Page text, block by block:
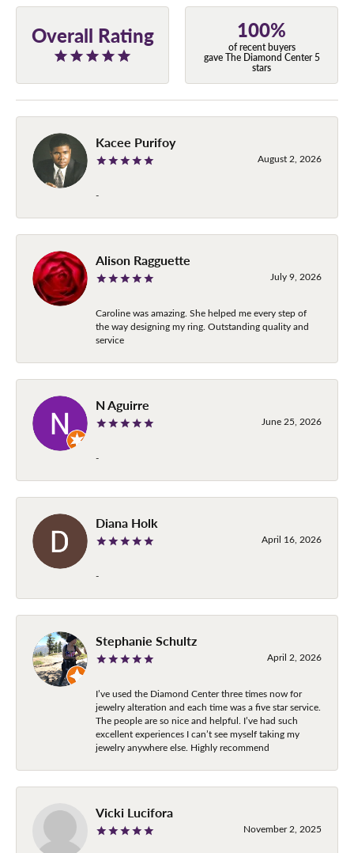
Overall Rating 100%
of recent buyers
gave The Diamond Center 5
stars
Kacee Purifoy
August 2, 2026
-
Alison Ragguette
July 9, 2026
Caroline was amazing. She helped me every step of
the way designing my ring. Outstanding quality and
service
N Aguirre
June 25, 2026
-
Diana Holk
April 16, 2026
-
Stephanie Schultz
April 2, 2026
I’ve used the Diamond Center three times now for
jewelry alteration and each time was a five star service.
The people are so nice and helpful. I’ve had such
excellent experiences I can’t see myself taking my
jewelry anywhere else. Highly recommend
Vicki Lucifora
November 2, 2025